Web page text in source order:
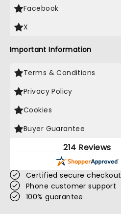
Facebook
X
Important Information
Terms & Conditions
Privacy Policy
Cookies
Buyer Guarantee
214 Reviews
Certified secure checkout
Phone customer support
100% guarantee